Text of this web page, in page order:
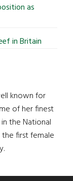
as
in Britain
known for
of her finest
the National
the first female